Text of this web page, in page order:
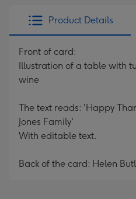
Product Details
Front of card:
Illustration of a table with
wine
The text reads: 'Happy
Jones Family'
With editable text.
Back of the card: Helen